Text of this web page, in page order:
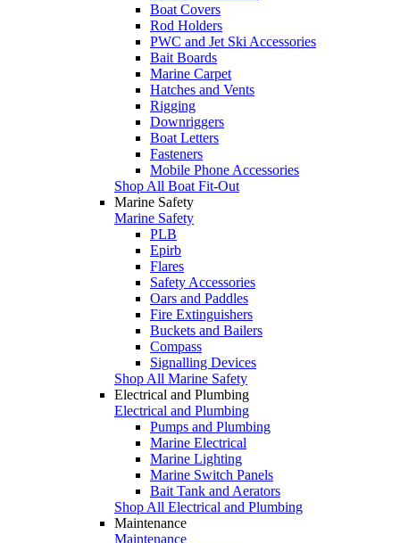
Boat Covers
Rod Holders
PWC and Jet Ski Accessories
Bait Boards
Marine Carpet
Hatches and Vents
Rigging
Downriggers
Boat Letters
Fasteners
Mobile Phone Accessories
Shop All Boat Fit-Out
Marine Safety
Marine Safety
PLB
Epirb
Flares
Safety Accessories
Oars and Paddles
Fire Extinguishers
Buckets and Bailers
Compass
Signalling Devices
Shop All Marine Safety
Electrical and Plumbing
Electrical and Plumbing
Pumps and Plumbing
Marine Electrical
Marine Lighting
Marine Switch Panels
Bait Tank and Aerators
Shop All Electrical and Plumbing
Maintenance
Maintenance